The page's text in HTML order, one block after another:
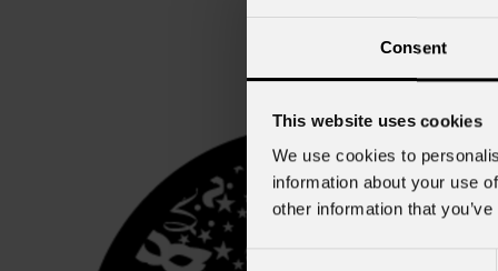
Consent
This website uses cookies
We use cookies to
information about your use
other information that
Consent